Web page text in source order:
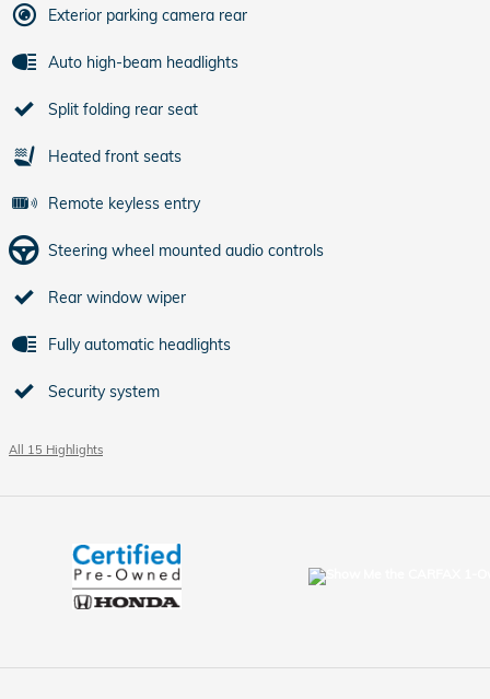
Exterior parking camera rear
Auto high-beam headlights
Split folding rear seat
Heated front seats
Remote keyless entry
Steering wheel mounted audio controls
Rear window wiper
Fully automatic headlights
Security system
All 15 Highlights